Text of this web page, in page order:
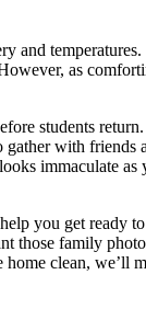
and
as
students
gather with friends
immaculate as
you get ready to
those family
clean, we’ll